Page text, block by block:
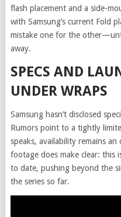
flash placement and a side-
with Samsung’s current Fold
mistake one for the
away.
SPECS AND
UNDER WRAPS
Samsung hasn’t disclosed
Rumors point to a tightly
speaks, availability remains
footage does make clear: this
to date, pushing beyond the
the series so far.